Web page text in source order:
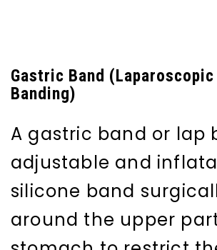
Gastric Band
Banding)
A gastric band or lap
adjustable and
silicone band
around the upper